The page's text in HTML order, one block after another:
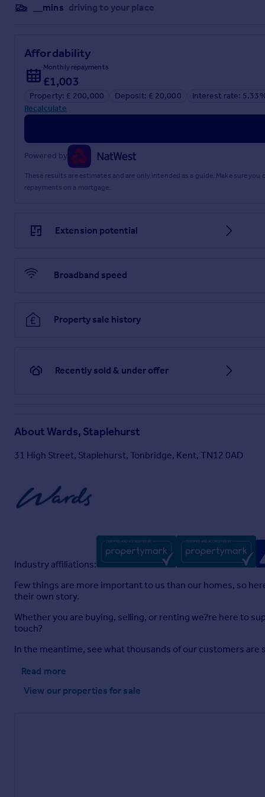
Referral fees
Privacy policy
__mins driving to your place
Affordability
Monthly repayments
£1,003
Property: £ 200,000 Deposit: £ 20,000
Interest rate:
Recalculate
Powered by
These results are estimates and are only intended as a guide. Make sure
repayments on a mortgage.
Extension potential
Broadband speed
Property sale history
Recently sold & under offer
AboutWards, Staplehurst
31 High Street, Staplehurst, Tonbridge, Kent, TN12 0AD
Industry affiliations:
Few things are more important to us than our homes, so
their own story.
Whether you are buying, selling, or renting we?re here to
touch?
In the meantime, see what thousands of our customers
Read more
View our properties for sale